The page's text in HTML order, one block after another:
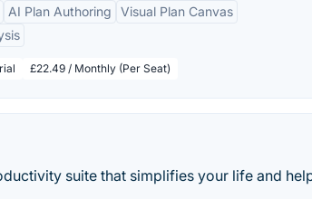
AI Plan Authoring
Visual Plan Canvas
£22.49 / Monthly (Per Seat)
suite that simplifies your life and